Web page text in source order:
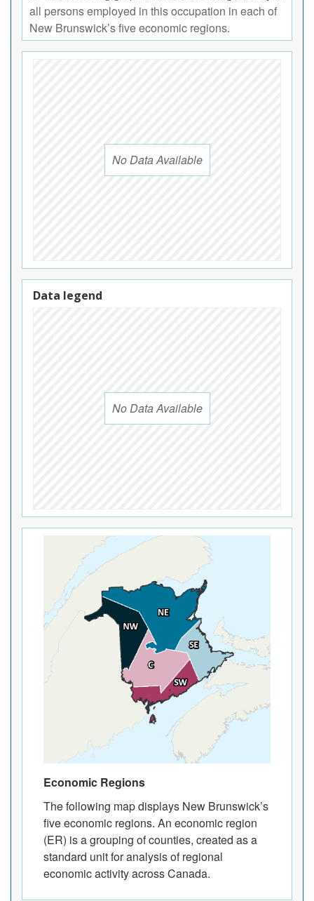
all persons employed in this occupation in each of
New Brunswick’s five economic regions.
No Data Available
Data legend
No Data Available
Economic Regions
The following map displays New Brunswick’s
five economic regions. An economic region
(ER) is a grouping of counties, created as a
standard unit for analysis of regional
economic activity across Canada.